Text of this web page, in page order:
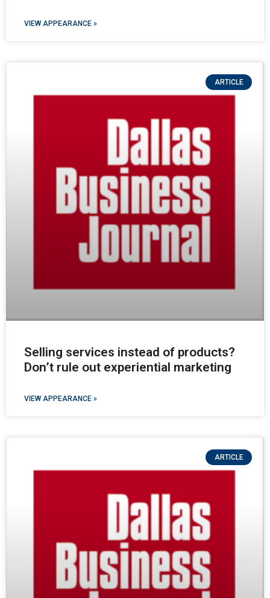
VIEW APPEARANCE »
ARTICLE
Selling services instead of products?
Don’t rule out experiential marketing
VIEW APPEARANCE »
ARTICLE